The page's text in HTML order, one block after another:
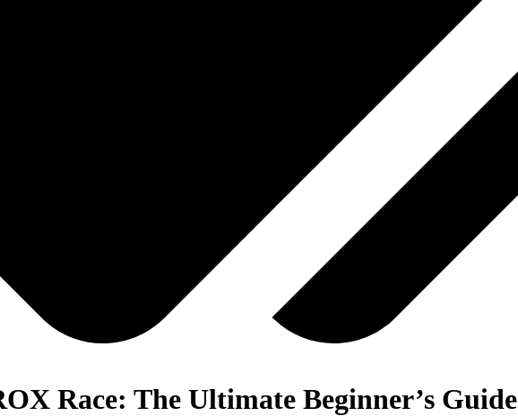
Race: The Ultimate Beginner’s Guide